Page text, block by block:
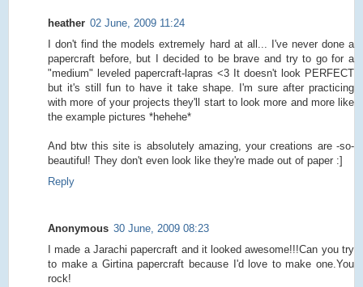
heather 02 June, 2009 11:24
I don't find the models extremely hard at all... I've never done a
papercraft before, but I decided to be brave and try to go for a
"medium" leveled papercraft-lapras <3 It doesn't look PERFECT
but it's still fun to have it take shape. I'm sure after practicing
with more of your projects they'll start to look more and more like
the example pictures *hehehe*
And btw this site is absolutely amazing, your creations are -so-
beautiful! They don't even look like they're made out of paper :]
Reply
Anonymous 30 June, 2009 08:23
I made a Jarachi papercraft and it looked awesome!!!Can you try
to make a Girtina papercraft because I'd love to make one.You
rock!